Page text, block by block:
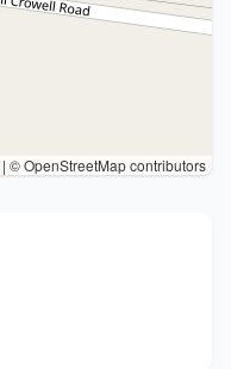
| © OpenStreetMap contributors